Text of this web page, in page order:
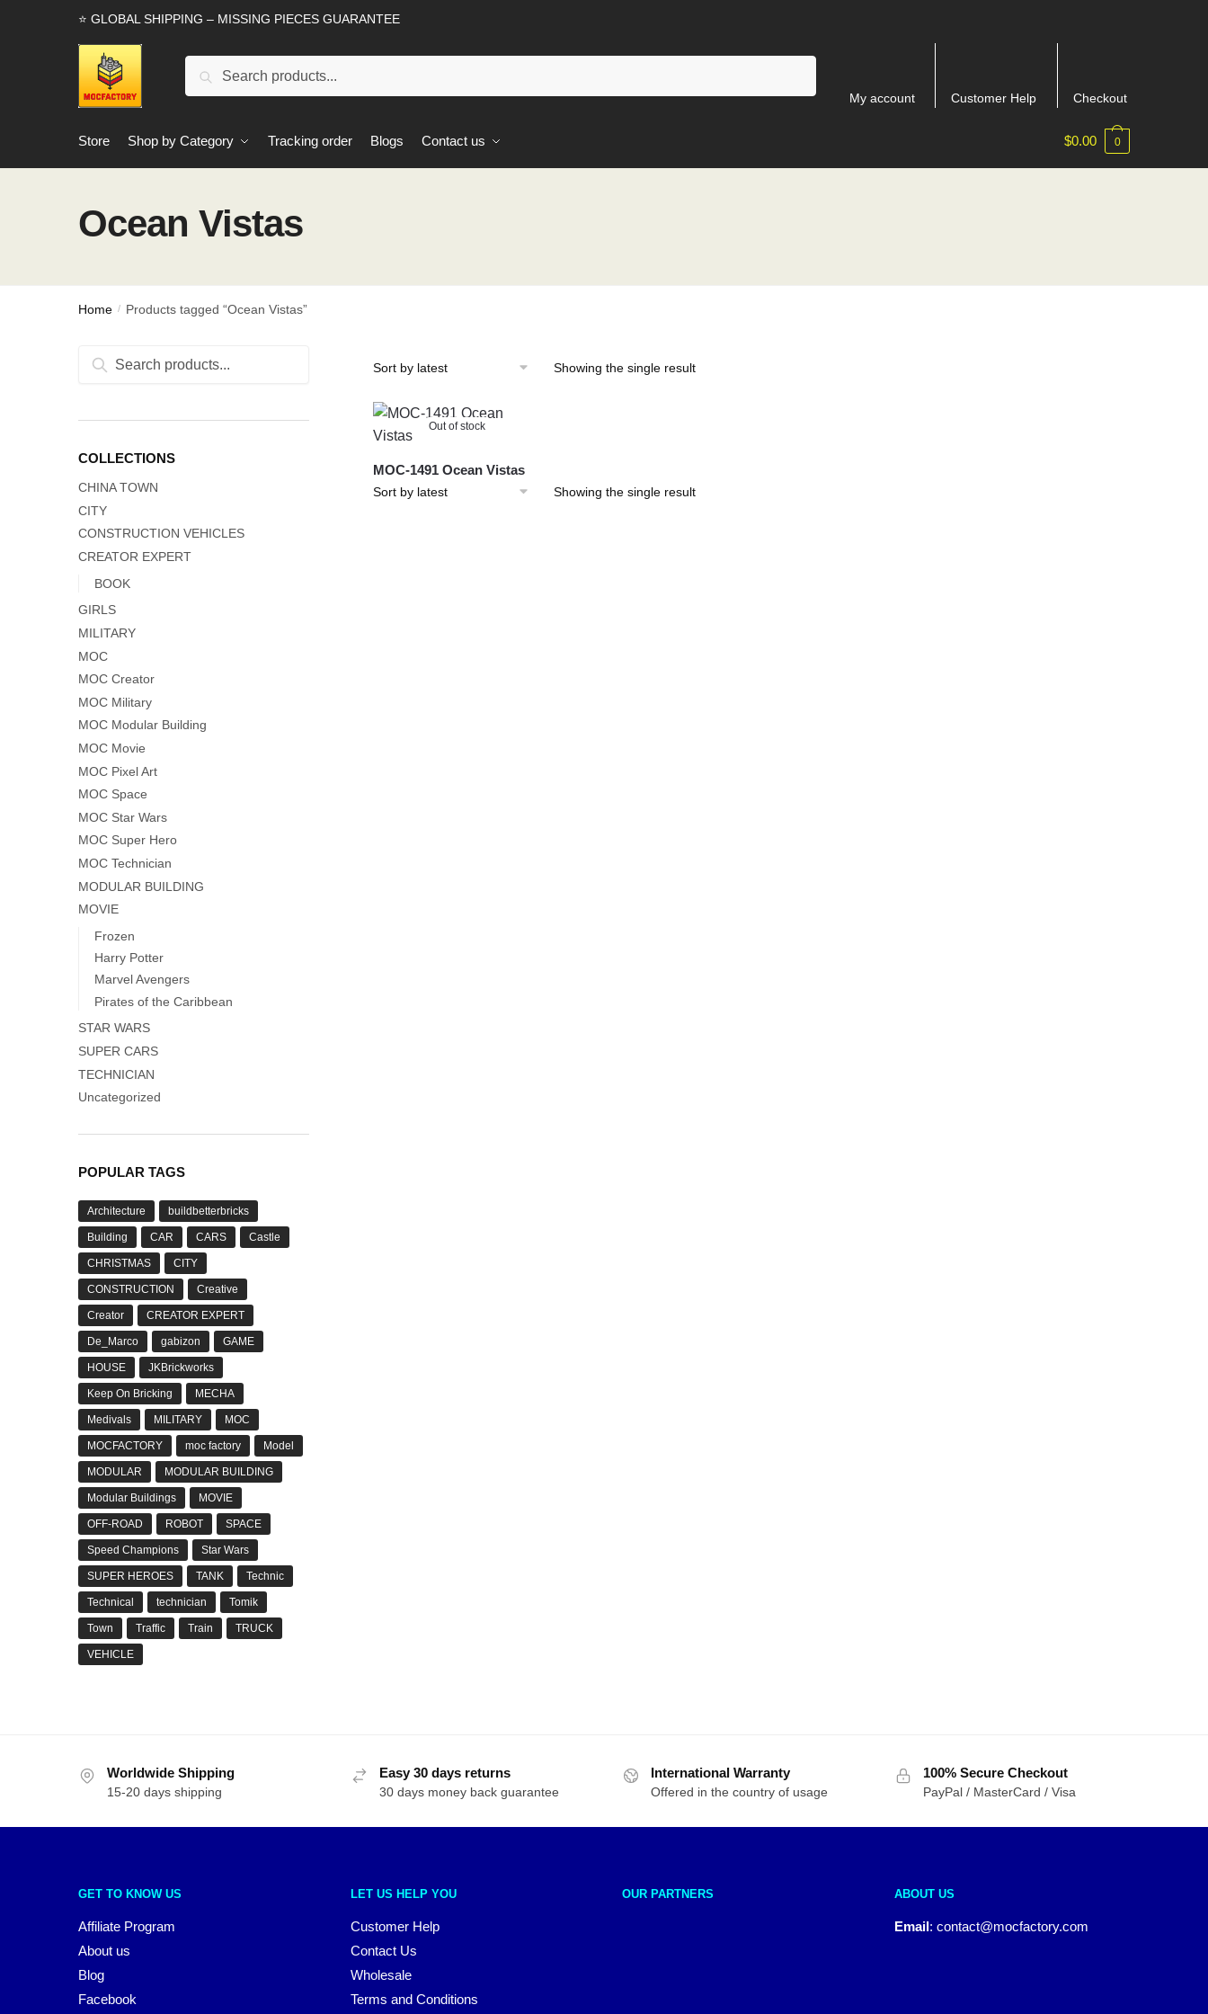
⭐ GLOBAL SHIPPING – MISSING PIECES GUARANTEE
Search
My account Customer Help Checkout
Store Shop by Category Tracking order Blogs Contact us $0.00 0
Ocean Vistas
Home / Products tagged “Ocean Vistas”
Showing the single result
Out of stock
MOC-1491 Ocean Vistas
Showing the single result
Search
Search
COLLECTIONS
CHINA TOWN
CITY
CONSTRUCTION VEHICLES
CREATOR EXPERT
BOOK
GIRLS
MILITARY
MOC
MOC Creator
MOC Military
MOC Modular Building
MOC Movie
MOC Pixel Art
MOC Space
MOC Star Wars
MOC Super Hero
MOC Technician
MODULAR BUILDING
MOVIE
Frozen
Harry Potter
Marvel Avengers
Pirates of the Caribbean
STAR WARS
SUPER CARS
TECHNICIAN
Uncategorized
POPULAR TAGS
Architecture buildbetterbricks
Building CAR CARS Castle
CHRISTMAS CITY
CONSTRUCTION Creative
Creator CREATOR EXPERT
De_Marco gabizon GAME
HOUSE JKBrickworks
Keep On Bricking MECHA
Medivals MILITARY MOC
MOCFACTORY moc factory Model
MODULAR MODULAR BUILDING
Modular Buildings MOVIE
OFF-ROAD ROBOT SPACE
Speed Champions Star Wars
SUPER HEROES TANK Technic
Technical technician Tomik
Town Traffic Train TRUCK
VEHICLE
Worldwide Shipping
15-20 days shipping
Easy 30 days returns
30 days money back guarantee
International Warranty
Offered in the country of usage
100% Secure Checkout
PayPal / MasterCard / Visa
GET TO KNOW US
Affiliate Program
About us
Blog
Facebook
LET US HELP YOU
Customer Help
Contact Us
Wholesale
Terms and Conditions
OUR PARTNERS ABOUT US
Email: contact@mocfactory.com